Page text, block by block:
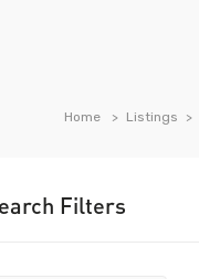
Home Listings
Filters